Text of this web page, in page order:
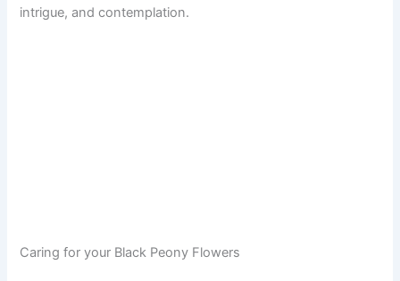
intrigue, and contemplation.
Caring for your Black Peony Flowers